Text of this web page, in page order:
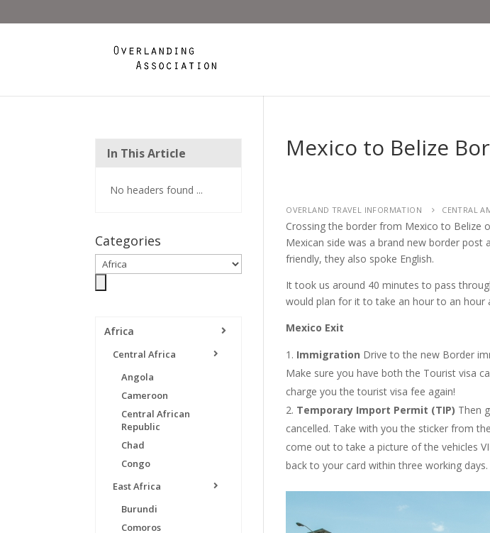
Mexico to Belize
OVERLAND TRAVEL INFORMATION CENTRAL
Crossing the border from Mexico to Belize
Mexican side was a brand new border
friendly, they also spoke English.
It took us around 40 minutes to pass
would plan for it to take an hour to an hour
Mexico Exit
Immigration Drive to the new Border
Make sure you have both the Tourist visa
charge you the tourist visa fee again!
Temporary Import Permit (TIP) Then
cancelled. Take with you the sticker from
come out to take a picture of the vehicles
back to your card within three working days.
In This Article
No headers found ...
Categories
Africa
Central Africa
Angola
Cameroon
Central African
Republic
Chad
Congo
East Africa
Burundi
Comoros